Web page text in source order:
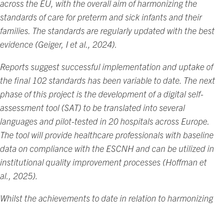
across the EU, with the overall aim of harmonizing the
standards of care for preterm and sick infants and their
families. The standards are regularly updated with the best
evidence (Geiger, I et al., 2024).
Reports suggest successful implementation and uptake of
the final 102 standards has been variable to date. The next
phase of this project is the development of a digital self-
assessment tool (SAT) to be translated into several
languages and pilot-tested in 20 hospitals across Europe.
The tool will provide healthcare professionals with baseline
data on compliance with the ESCNH and can be utilized in
institutional quality improvement processes (Hoffman et
al., 2025).
Whilst the achievements to date in relation to harmonizing